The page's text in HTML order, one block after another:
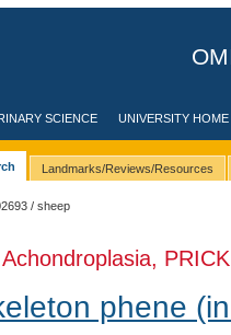
SCIENCE UNIVERSITY HOME
Landmarks/Reviews/Resources
/ sheep
phene